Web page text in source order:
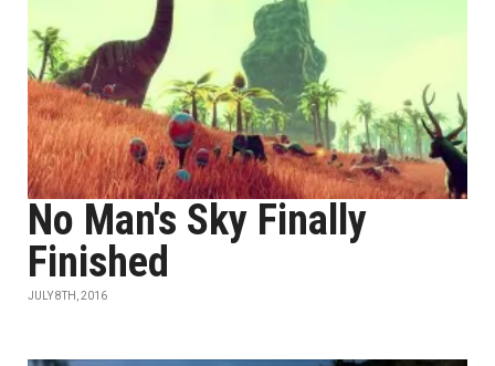
No Man's Sky Finally
Finished
JULY 8TH, 2016